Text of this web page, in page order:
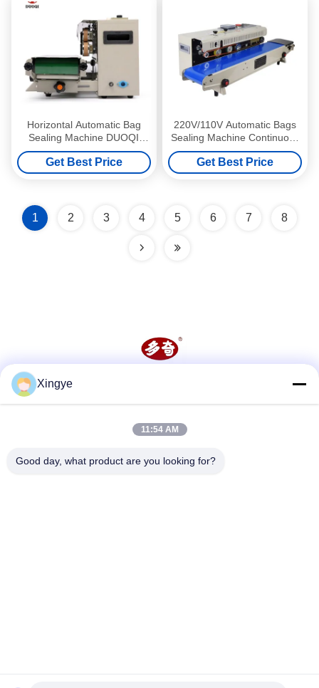
Horizontal Automatic Bag
Sealing Machine DUOQI
FR900 Continuous Band
Heat Sealer
Get Best Price
220V/110V Automatic Bags
Sealing Machine Continuous
Band Sealer for Cases
Get Best Price
1 2 3 4 5 6 7 8
Xingye
11:54 AM
Good day, what product are you looking for?